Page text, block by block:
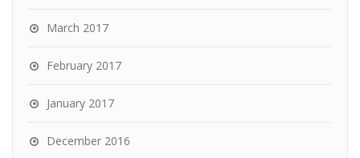
March 2017
February 2017
January 2017
December 2016